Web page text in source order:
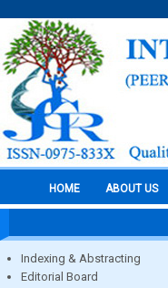
HOME ABOUT US
Indexing & Abstracting
Editorial Board